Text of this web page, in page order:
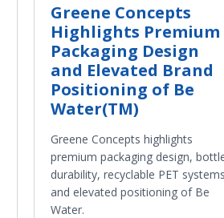
Greene Concepts
Highlights Premium
Packaging Design
and Elevated Brand
Positioning of Be
Water(TM)
Greene Concepts highlights
premium packaging design,
durability, recyclable PET
and elevated positioning of Be
Water.